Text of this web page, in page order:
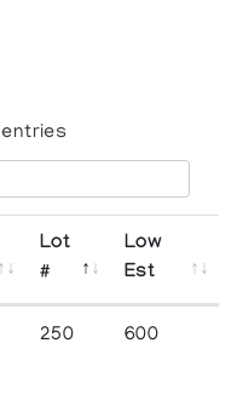
entries
Lot
#
Low
Est
250 600